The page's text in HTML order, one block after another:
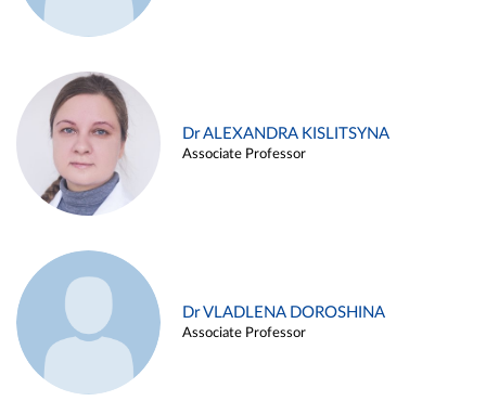
Dr ALEXANDRA KISLITSYNA
Associate Professor
Dr VLADLENA DOROSHINA
Associate Professor